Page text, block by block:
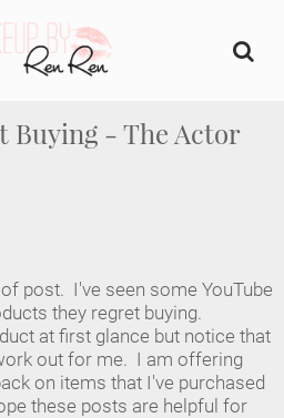
Buying - The Actor
post. I've seen some YouTube
they regret buying.
at first glance but notice that
out for me. I am offering
on items that I've purchased
these posts are helpful for